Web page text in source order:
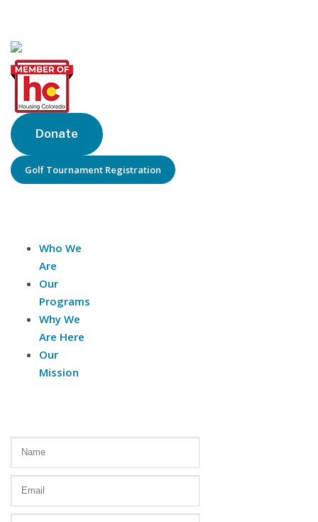
Donate
Golf Tournament Registration
Who We
Are
Our
Programs
Why We
Are Here
Our
Mission